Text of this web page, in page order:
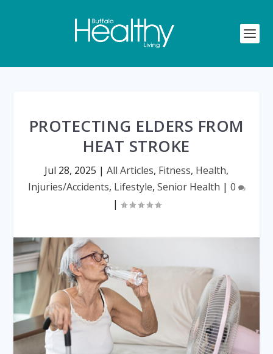
PROTECTING ELDERS FROM
HEAT STROKE
Jul 28, 2025 | All Articles, Fitness, Health,
Injuries/Accidents, Lifestyle, Senior Health | 0
|